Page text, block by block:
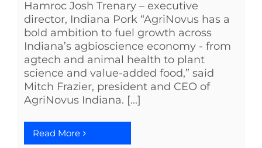
Hamroc Josh Trenary – executive
director, Indiana Pork “AgriNovus has a
bold ambition to fuel growth across
Indiana’s agbioscience economy - from
agtech and animal health to plant
science and value-added food,” said
Mitch Frazier, president and CEO of
AgriNovus Indiana. [...]
Read More